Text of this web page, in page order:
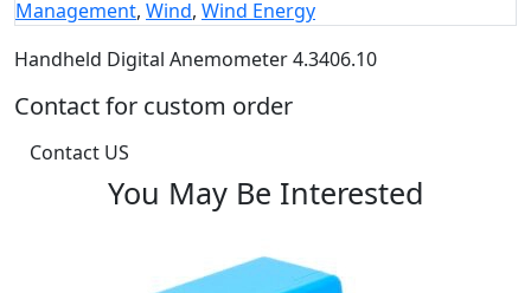
Management, Wind, Wind Energy
Handheld Digital Anemometer 4.3406.10
Contact for custom order
Contact US
You May Be Interested